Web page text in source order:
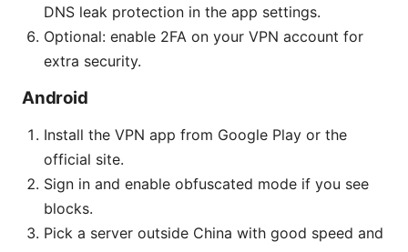
DNS leak protection in the app settings.
Optional: enable 2FA on your VPN account for
extra security.
Android
Install the VPN app from Google Play or the
official site.
Sign in and enable obfuscated mode if you see
blocks.
Pick a server outside China with good speed and